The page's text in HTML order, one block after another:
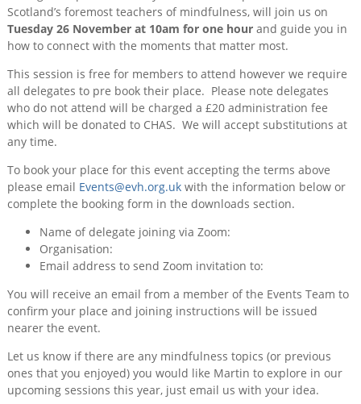
Scotland’s foremost teachers of mindfulness, will join us on
Tuesday 26 November at 10am for one hour and guide you in
how to connect with the moments that matter most.
This session is free for members to attend however we require
all delegates to pre book their place. Please note delegates
who do not attend will be charged a £20 administration fee
which will be donated to CHAS. We will accept substitutions at
any time.
To book your place for this event accepting the terms above
please email Events@evh.org.ukwith the information below or
complete the booking form in the downloads section.
Name of delegate joining via Zoom:
Organisation:
Email address to send Zoom invitation to:
You will receive an email from a member of the Events Team to
confirm your place and joining instructions will be issued
nearer the event.
Let us know if there are any mindfulness topics (or previous
ones that you enjoyed) you would like Martin to explore in our
upcoming sessions this year, just email us with your idea.